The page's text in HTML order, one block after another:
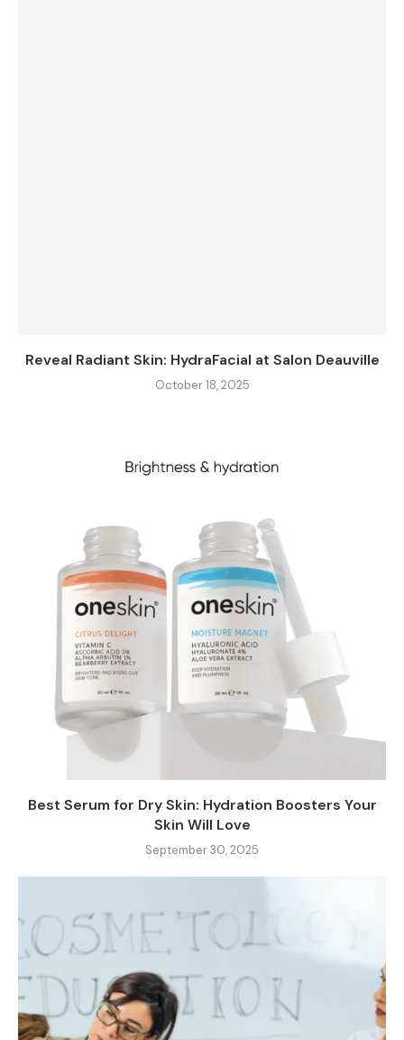
Reveal Radiant Skin: HydraFacial at Salon Deauville
October 18, 2025
Best Serum for Dry Skin: Hydration Boosters Your
Skin Will Love
September 30, 2025